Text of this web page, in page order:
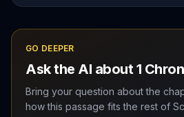
GO DEEPER
Ask the AI about1
Bring your question about the
how this passage fits the rest of